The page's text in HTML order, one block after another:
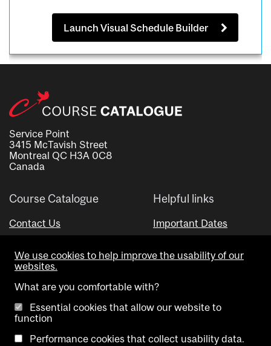
Launch Visual Schedule Builder
Service Point
3415 McTavish Street
Montreal QC H3A 0C8
Canada
Course Catalogue
Contact Us
Helpful links
Important Dates
Visual Schedule Builder
We use cookies to help improve the usability of our
websites.
What are you comfortable with?
Essential cookies that allow our website to
function
Performance cookies that collect usability data.